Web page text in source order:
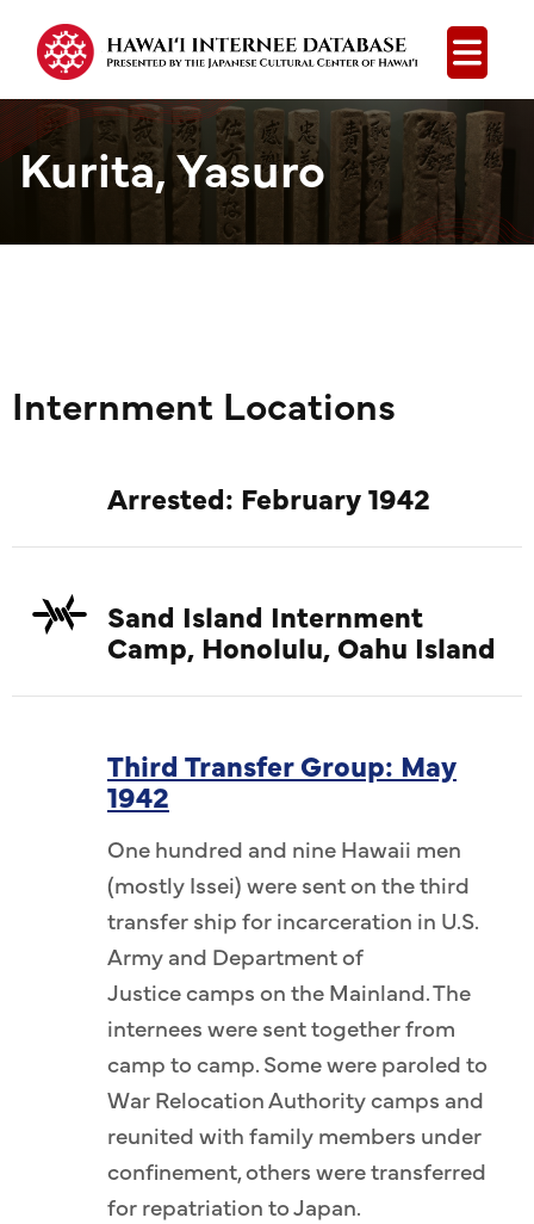
Open
Kurita, Yasuro
Internment Locations
Arrested: February 1942
Sand Island Internment
Camp, Honolulu, Oahu Island
Third Transfer Group: May
1942
One hundred and nine Hawaii men
(mostly Issei) were sent on the third
transfer ship for incarceration in U.S.
Army and Department of
Justice camps on the Mainland. The
internees were sent together from
camp to camp. Some were paroled to
War Relocation Authority camps and
reunited with family members under
confinement, others were transferred
for repatriation to Japan.